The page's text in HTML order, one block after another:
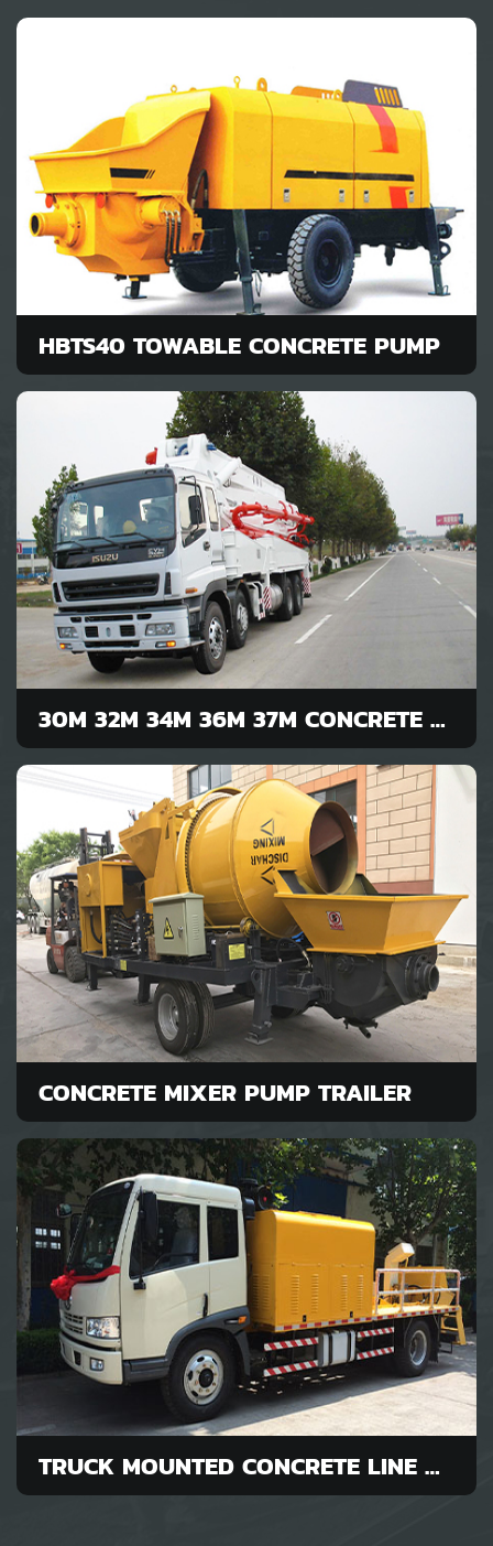
HBTS40 TOWABLE CONCRETE PUMP
30M 32M 34M 36M 37M CONCRETE PUMP
CONCRETE MIXER PUMP TRAILER
TRUCK MOUNTED CONCRETE LINE PUMP FOR SALE